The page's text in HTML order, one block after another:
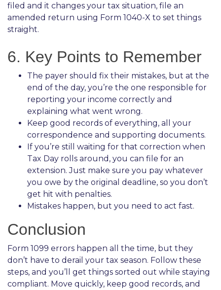
filed and it changes your tax situation, file an
amended return using Form 1040-X to set things
straight.
6. Key Points to Remember
The payer should fix their mistakes, but at the
end of the day, you’re the one responsible for
reporting your income correctly and
explaining what went wrong.
Keep good records of everything, all your
correspondence and supporting documents.
If you’re still waiting for that correction when
Tax Day rolls around, you can file for an
extension. Just make sure you pay whatever
you owe by the original deadline, so you don’t
get hit with penalties.
Mistakes happen, but you need to act fast.
Conclusion
Form 1099 errors happen all the time, but they
don’t have to derail your tax season. Follow these
steps, and you’ll get things sorted out while staying
compliant. Move quickly, keep good records, and